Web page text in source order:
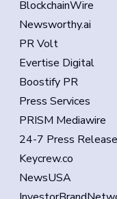
BlockchainWire
Newsworthy.ai
PR Volt
Evertise Digital
Boostify PR
Press Services
PRISM Mediawire
24-7 Press Release
Keycrew.co
NewsUSA